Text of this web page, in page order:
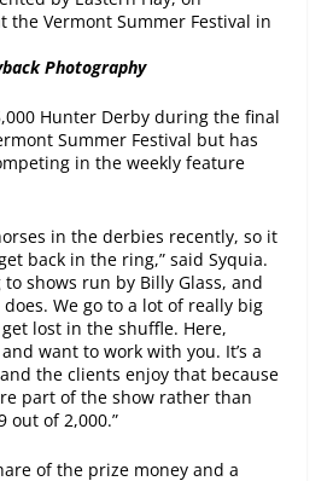
the Vermont Summer Festival in
Photography
Hunter Derby during the final
Summer Festival but has
in the weekly feature
in the derbies recently, so it
back in the ring,” said Syquia.
to shows run by Billy Glass, and
We go to a lot of really big
lost in the shuffle. Here,
want to work with you. It’s a
the clients enjoy that because
part of the show rather than
out of 2,000.”
of the prize money and a